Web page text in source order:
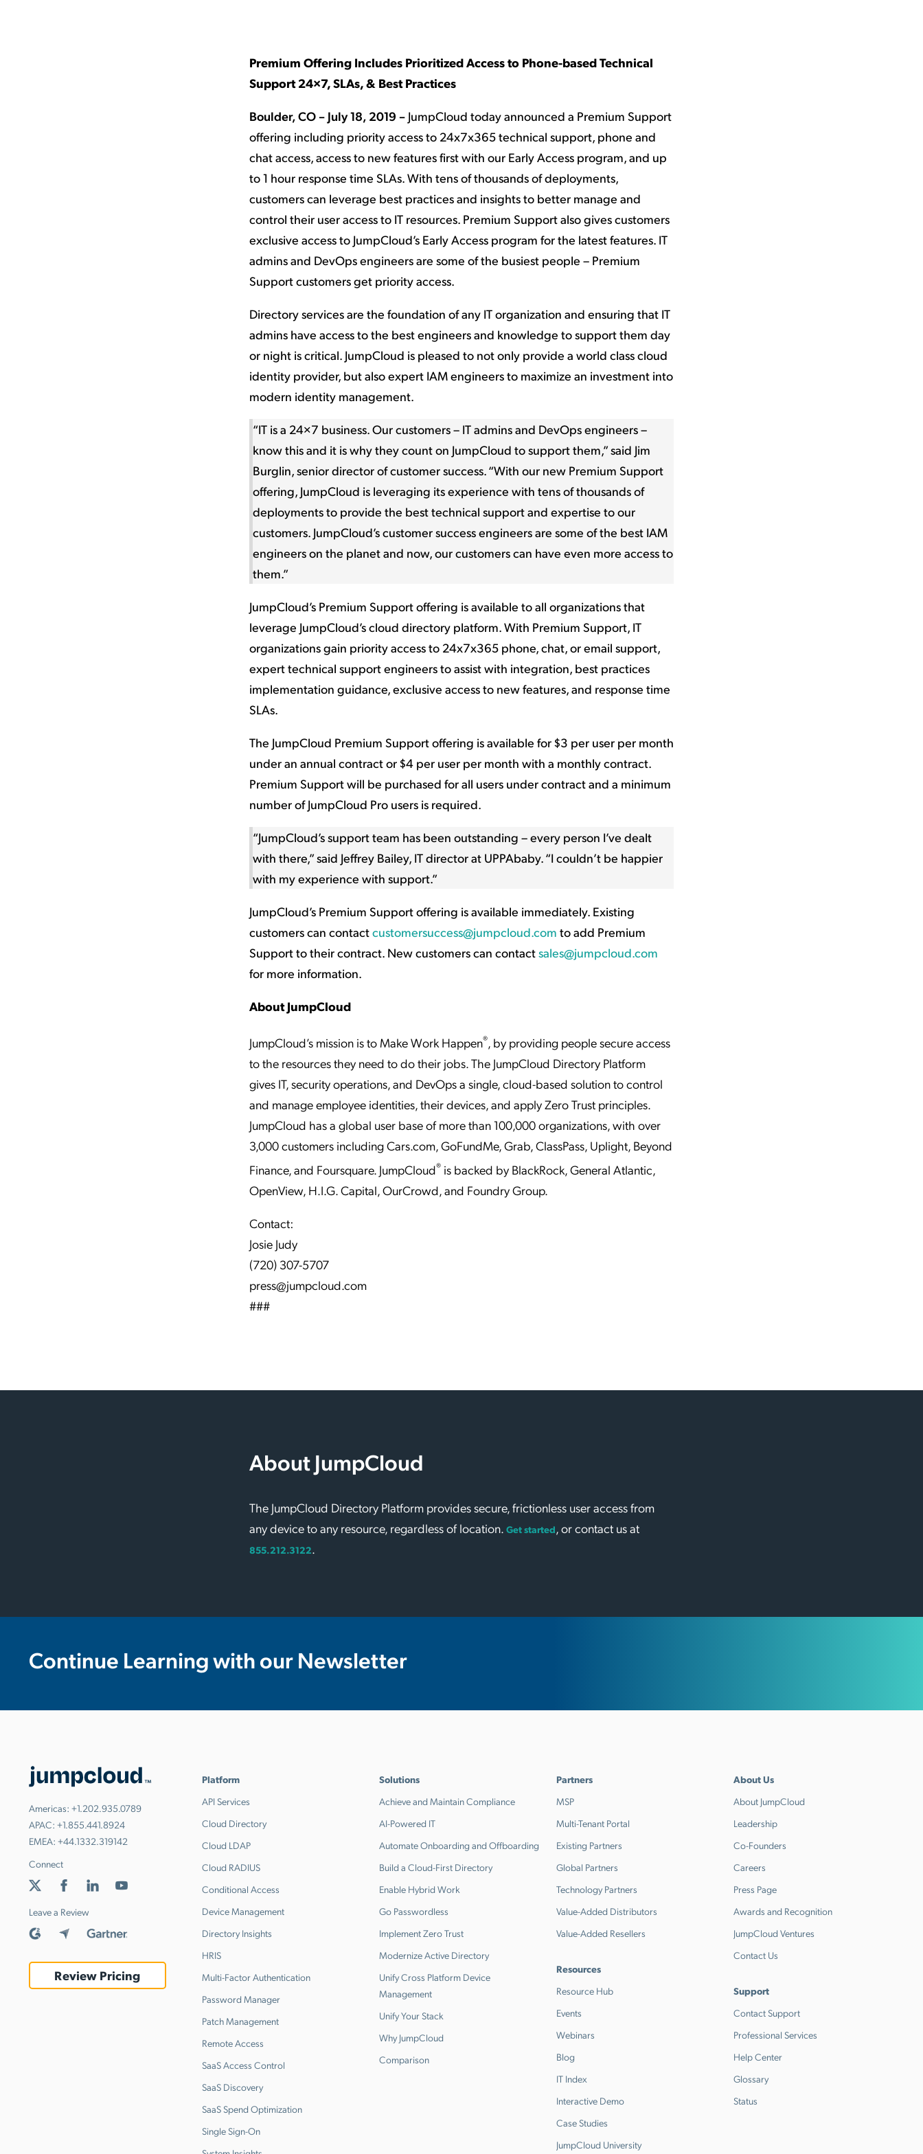
Access Request
Premium Offering Includes Prioritized Access to Phone-based Technical
Support 24×7, SLAs, & Best Practices
Boulder, CO – July 18, 2019 – JumpCloud today announced a Premium Support
offering including priority access to 24x7x365 technical support, phone and
chat access, access to new features first with our Early Access program, and up
to 1 hour response time SLAs. With tens of thousands of deployments,
customers can leverage best practices and insights to better manage and
control their user access to IT resources. Premium Support also gives customers
exclusive access to JumpCloud’s Early Access program for the latest features. IT
admins and DevOps engineers are some of the busiest people – Premium
Support customers get priority access.
Directory services are the foundation of any IT organization and ensuring that IT
admins have access to the best engineers and knowledge to support them day
or night is critical. JumpCloud is pleased to not only provide a world class cloud
identity provider, but also expert IAM engineers to maximize an investment into
modern identity management.
“IT is a 24×7 business. Our customers – IT admins and DevOps engineers –
know this and it is why they count on JumpCloud to support them,” said Jim
Burglin, senior director of customer success. “With our new Premium Support
offering, JumpCloud is leveraging its experience with tens of thousands of
deployments to provide the best technical support and expertise to our
customers. JumpCloud’s customer success engineers are some of the best IAM
engineers on the planet and now, our customers can have even more access to
them.”
JumpCloud’s Premium Support offering is available to all organizations that
leverage JumpCloud’s cloud directory platform. With Premium Support, IT
organizations gain priority access to 24x7x365 phone, chat, or email support,
expert technical support engineers to assist with integration, best practices
implementation guidance, exclusive access to new features, and response time
SLAs.
The JumpCloud Premium Support offering is available for $3 per user per month
under an annual contract or $4 per user per month with a monthly contract.
Premium Support will be purchased for all users under contract and a minimum
number of JumpCloud Pro users is required.
“JumpCloud’s support team has been outstanding – every person I’ve dealt
with there,” said Jeffrey Bailey, IT director at UPPAbaby. “I couldn’t be happier
with my experience with support.”
JumpCloud’s Premium Support offering is available immediately. Existing
customers can contactcustomersuccess@jumpcloud.com to add Premium
Support to their contract. New customers can contactsales@jumpcloud.com
for more information.
About JumpCloud
JumpCloud’s mission is to Make Work Happen®, by providing people secure access
to the resources they need to do their jobs. The JumpCloud Directory Platform
gives IT, security operations, and DevOps a single, cloud-based solution to control
and manage employee identities, their devices, and apply Zero Trust principles.
JumpCloud has a global user base of more than 100,000 organizations, with over
3,000 customers including Cars.com, GoFundMe, Grab, ClassPass, Uplight, Beyond
Finance, and Foursquare. JumpCloud® is backed by BlackRock, General Atlantic,
OpenView, H.I.G. Capital, OurCrowd, and Foundry Group.
Contact:
Josie Judy
(720) 307-5707
press@jumpcloud.com
###
About JumpCloud
The JumpCloud Directory Platform provides secure, frictionless user access from
any device to any resource, regardless of location. Get started, or contact us at
855.212.3122.
Continue Learning with our Newsletter
Americas: +1.202.935.0789
APAC: +1.855.441.8924
EMEA: +44.1332.319142
Connect
Leave a Review
Review Pricing
Platform
API Services
Cloud Directory
Cloud LDAP
Cloud RADIUS
Conditional Access
Device Management
Directory Insights
HRIS
Multi-Factor Authentication
Password Manager
Patch Management
Remote Access
SaaS Access Control
SaaS Discovery
SaaS Spend Optimization
Single Sign-On
Solutions
Achieve and Maintain Compliance
AI-Powered IT
Automate Onboarding and Offboarding
Build a Cloud-First Directory
Enable Hybrid Work
Go Passwordless
Implement Zero Trust
Modernize Active Directory
Unify Cross Platform Device
Management
Unify Your Stack
Why JumpCloud
Comparison
Partners
MSP
Multi-Tenant Portal
Existing Partners
Global Partners
Technology Partners
Value-Added Distributors
Value-Added Resellers
Resources
Resource Hub
Events
Webinars
Blog
IT Index
Interactive Demo
Case Studies
JumpCloud University
About Us
About JumpCloud
Leadership
Co-Founders
Careers
Press Page
Awards and Recognition
JumpCloud Ventures
Contact Us
Support
Contact Support
Professional Services
Help Center
Glossary
Status